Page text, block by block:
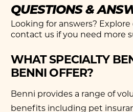
QUESTIONS &
Looking for answers?
contact us if you need more
WHAT SPECIALTY
BENNI OFFER?
Benni provides a range of
benefits including pet